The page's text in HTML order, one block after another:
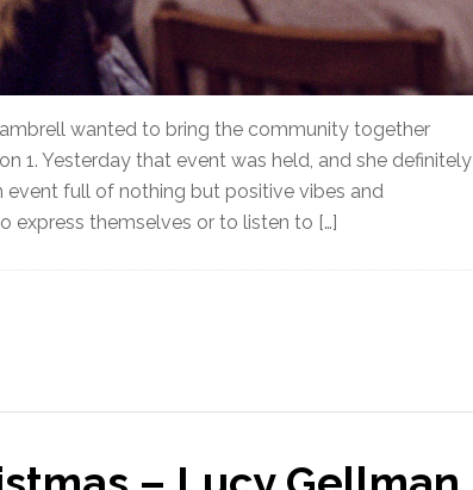
wanted to bring the community together
1. Yesterday that event was held, and she definitely
full of nothing but positive vibes and
express themselves or to listen to […]